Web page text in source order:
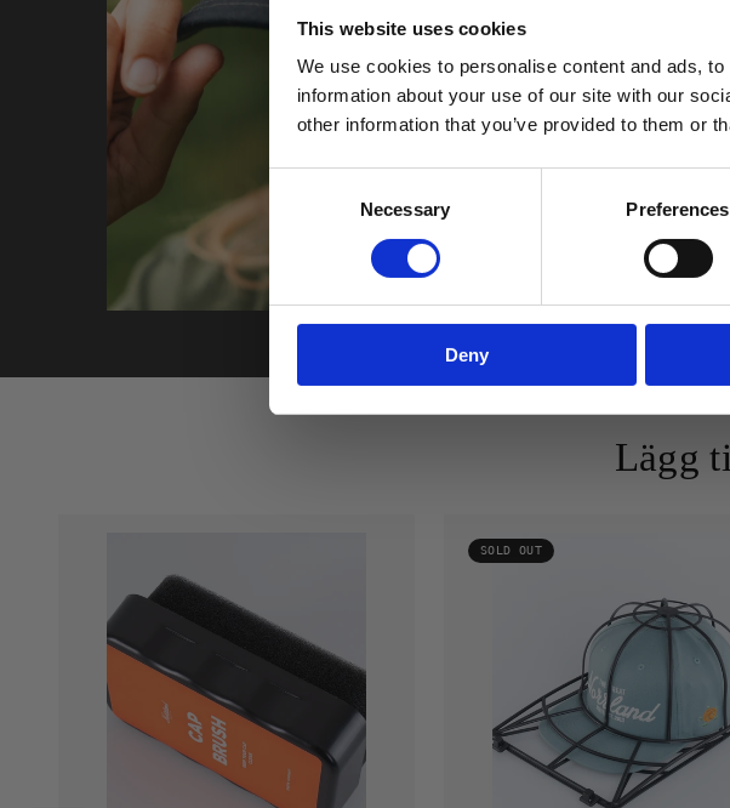
This website uses cookies
We use cookies to personalise content and ads,
information about your use of our site with our
other information that you’ve provided to them or
Consent
Necessary Preferences
Deny
Lägg
SOLD OUT
10% RABATT
Email